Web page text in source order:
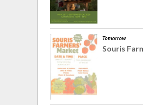
Tomorrow
Souris